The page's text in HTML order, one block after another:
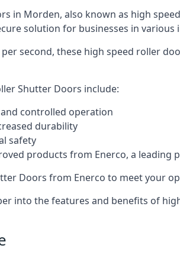
in Morden, also known as high
solution for businesses in various
second, these high speed roller
Shutter Doors include:
controlled operation
durability
safety
products from Enerco, a
Doors from Enerco to meet your
into the features and benefits of